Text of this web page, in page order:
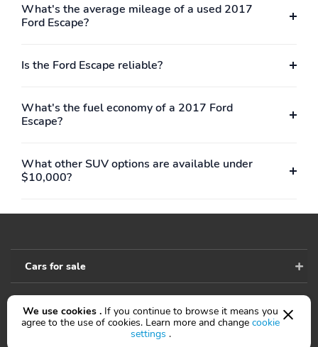
What's the average mileage of a used 2017
Ford Escape?
Is the Ford Escape reliable?
What's the fuel economy of a 2017 Ford
Escape?
What other SUV options are available under
$10,000?
Cars for sale
Accessibility
We use cookies . If you continue to browse it means you
agree to the use of cookies. Learn more and change cookie
settings .